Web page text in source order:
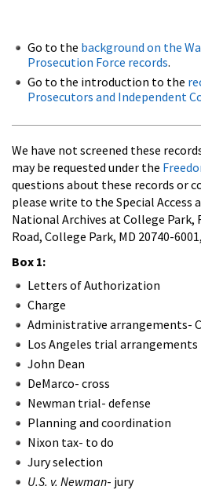
Go to the background on the
Prosecution Force records.
Go to the introduction to the
Prosecutors and Independent
We have not screened these
may be requested under the
questions about these records or
please write to the Special Access
National Archives at College Park,
Road, College Park, MD 20740-
Box 1:
Letters of Authorization
Charge
Administrative arrangements-
Los Angeles trial arrangements
John Dean
DeMarco- cross
Newman trial- defense
Planning and coordination
Nixon tax- to do
Jury selection
U.S. v. Newman- jury